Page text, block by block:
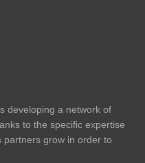
developing a network of
to the specific expertise
partners grow in order to